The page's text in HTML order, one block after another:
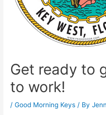
Get ready to
to work!
/Good Morning Keys / By